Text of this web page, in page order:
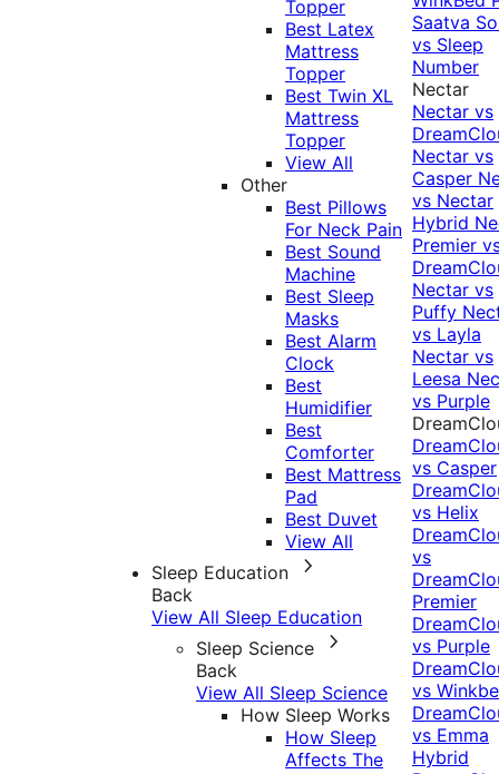
Topper
Best Latex
Mattress
Topper
Best Twin XL
Mattress
Topper
View All
Other
Best Pillows
For Neck Pain
Best Sound
Machine
Best Sleep
Masks
Best Alarm
Clock
Best
Humidifier
Best
Comforter
Best Mattress
Pad
Best Duvet
View All
Sleep Education
Back
View All Sleep Education
Sleep Science
Back
View All Sleep Science
How Sleep Works
How Sleep
Affects The
Saatva
vs Sleep
Number
Nectar
Nectar vs
Nectar vs
Casper
vs Nectar
Hybrid
Premier
Nectar vs
Puffy
vs Layla
Nectar vs
Leesa
vs Purple
vs Casper
vs Helix
vs
Premier
vs Purple
vs
vs Emma
Hybrid